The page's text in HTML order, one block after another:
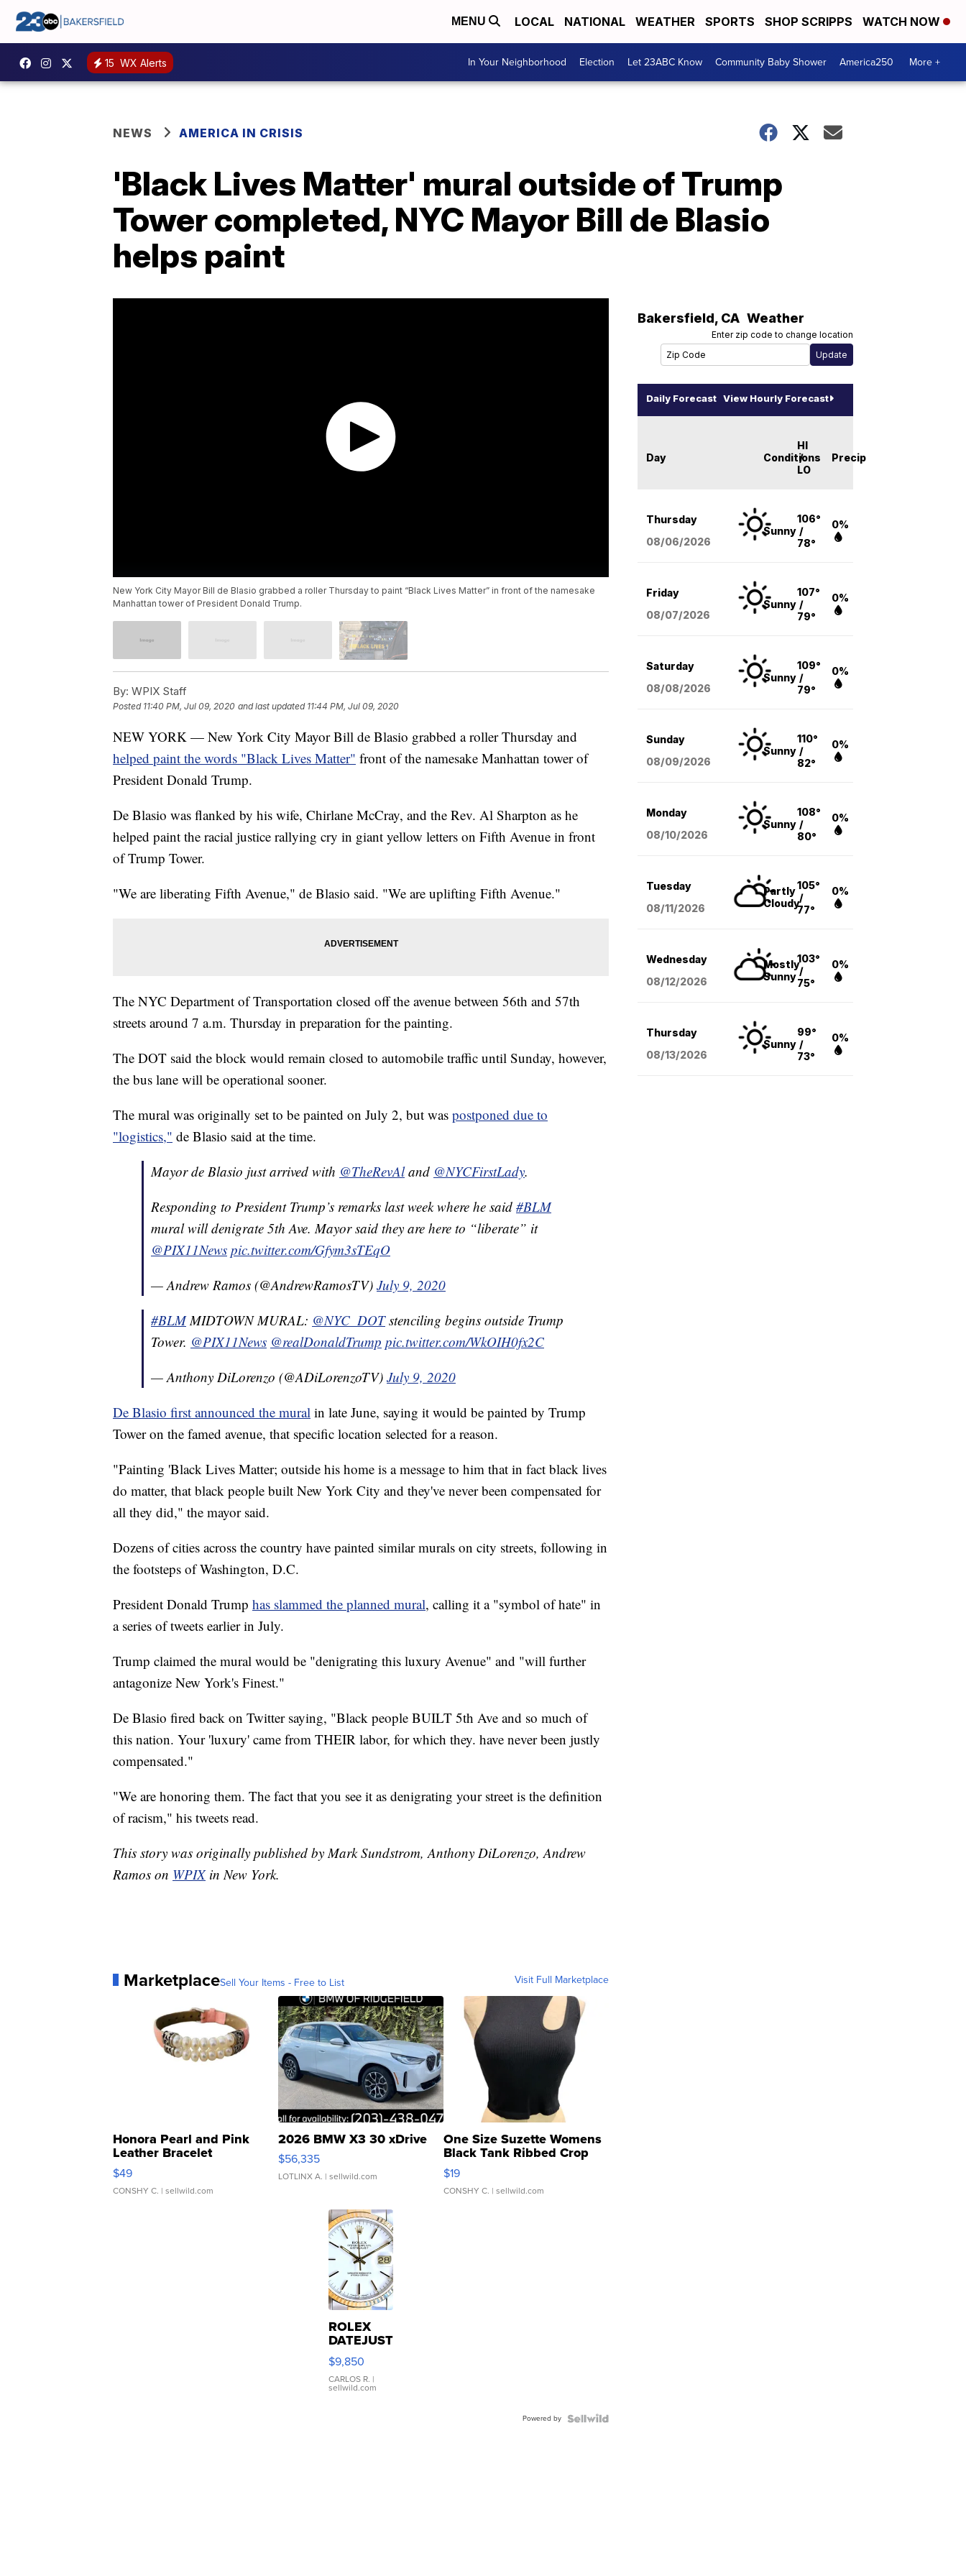
MENU LOCAL NATIONAL WEATHER SPORTS SHOP SCRIPPS WATCH NOW
15 WX Alerts In Your Neighborhood Election Let 23ABC Know Community Baby Shower America250 More +
NEWS AMERICA IN CRISIS
'Black Lives Matter' mural outside of Trump
Tower completed, NYC Mayor Bill de Blasio
helps paint
New York City Mayor Bill de Blasio grabbed a roller Thursday to paint “Black Lives Matter” in front of the namesake
Manhattan tower of President Donald Trump.
By: WPIX Staff
Posted 11:40 PM, Jul 09, 2020 and last updated 11:44 PM, Jul 09, 2020
NEW YORK — New York City Mayor Bill de Blasio grabbed a roller Thursday and
helped paint the words "Black Lives Matter" front of the namesake Manhattan tower of
President Donald Trump.
De Blasio was flanked by his wife, Chirlane McCray, and the Rev. Al Sharpton as he
helped paint the racial justice rallying cry in giant yellow letters on Fifth Avenue in front
of Trump Tower.
"We are liberating Fifth Avenue," de Blasio said. "We are uplifting Fifth Avenue."
The NYC Department of Transportation closed off the avenue between 56th and 57th
streets around 7 a.m. Thursday in preparation for the painting.
The DOT said the block would remain closed to automobile traffic until Sunday, however,
the bus lane will be operational sooner.
The mural was originally set to be painted on July 2, but was postponed due to
"logistics," de Blasio said at the time.
Mayor de Blasio just arrived with @TheRevAland @NYCFirstLady.
Responding to President Trump’s remarks last week where he said #BLM
mural will denigrate 5th Ave. Mayor said they are here to “liberate” it
@PIX11News pic.twitter.com/Gfym3sTEqO
— Andrew Ramos (@AndrewRamosTV) July 9, 2020
#BLMMIDTOWN MURAL: @NYC_DOTstenciling begins outside Trump
Tower. @PIX11News @realDonaldTrump pic.twitter.com/WkOIH0fx2C
— Anthony DiLorenzo (@ADiLorenzoTV) July 9, 2020
De Blasio first announced the mural in late June, saying it would be painted by Trump
Tower on the famed avenue, that specific location selected for a reason.
"Painting 'Black Lives Matter; outside his home is a message to him that in fact black lives
do matter, that black people built New York City and they've never been compensated for
all they did," the mayor said.
Dozens of cities across the country have painted similar murals on city streets, following in
the footsteps of Washington, D.C.
President Donald Trump has slammed the planned mural, calling it a "symbol of hate" in
a series of tweets earlier in July.
Trump claimed the mural would be "denigrating this luxury Avenue" and "will further
antagonize New York's Finest."
De Blasio fired back on Twitter saying, "Black people BUILT 5th Ave and so much of
this nation. Your 'luxury' came from THEIR labor, for which they. have never been justly
compensated."
"We are honoring them. The fact that you see it as denigrating your street is the definition
of racism," his tweets read.
This story was originally published by Mark Sundstrom, Anthony DiLorenzo, Andrew
Ramos on WPIXin New York.
MarketplaceSell Your Items - Free to List Visit Full Marketplace
Honora Pearl and Pink
Leather Bracelet
Adjustable Buckle Clo...
$49
CONSHY C. | sellwild.com
2026 BMW X3 30 xDrive
$56,335
LOTLINX A. | sellwild.com
One Size Suzette Womens
Black Tank Ribbed Crop
Asymmetrical ...
$19
CONSHY C. | sellwild.com
ROLEX
DATEJUST
16233
WHITE
DIAL
FLUTED
$9,850
CARLOS R. |
sellwild.com
Powered by
Bakersfield, CA Weather
Enter zip code to change location
Daily Forecast View Hourly Forecast
Day Conditions
HI
/
LO
Precip
Thursday
08/06/2026
Sunny
106°
/
78°
0%
Friday
08/07/2026
Sunny
107°
/
79°
0%
Saturday
08/08/2026
Sunny
109°
/
79°
0%
Sunday
08/09/2026
Sunny
110°
/
82°
0%
Monday
08/10/2026
Sunny
108°
/
80°
0%
Tuesday
08/11/2026
Partly
Cloudy
105°
/
77°
0%
Wednesday
08/12/2026
Mostly
Sunny
103°
/
75°
0%
Thursday
08/13/2026
Sunny
99°
/
73°
0%